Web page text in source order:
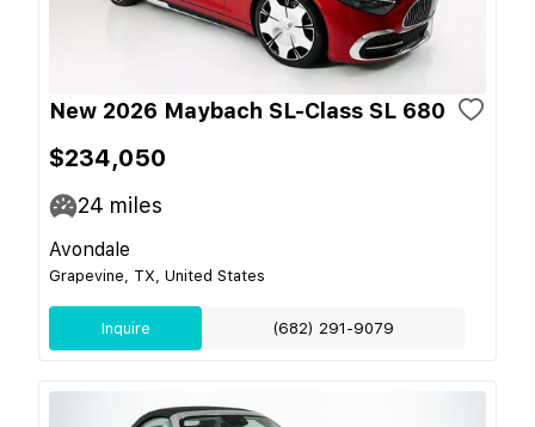
New 2026 Maybach SL-Class SL 680
$234,050
24 miles
Avondale
Grapevine, TX, United States
Inquire (682) 291-9079